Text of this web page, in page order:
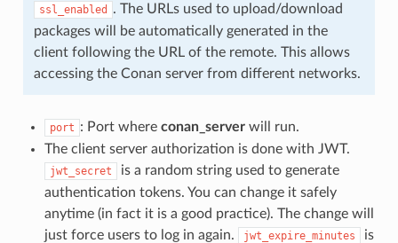
ssl_enabled
. The URLs used to upload/download
packages will be automatically generated in the
client following the URL of the remote. This allows
accessing the Conan server from different networks.
port : Port where conan_serverwill run.
The client server authorization is done with JWT.
jwt_secret
is a random string used to generate
authentication tokens. You can change it safely
anytime (in fact it is a good practice). The change will
just force users to log in again.
jwt_expire_minutes
is